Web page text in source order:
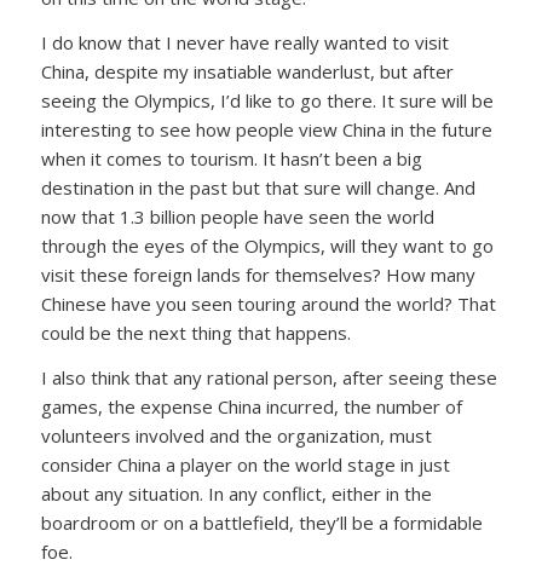
I do know that I never have really wanted to visit
China, despite my insatiable wanderlust, but after
seeing the Olympics, I’d like to go there. It sure will be
interesting to see how people view China in the future
when it comes to tourism. It hasn’t been a big
destination in the past but that sure will change. And
now that 1.3 billion people have seen the world
through the eyes of the Olympics, will they want to go
visit these foreign lands for themselves? How many
Chinese have you seen touring around the world? That
could be the next thing that happens.
I also think that any rational person, after seeing these
games, the expense China incurred, the number of
volunteers involved and the organization, must
consider China a player on the world stage in just
about any situation. In any conflict, either in the
boardroom or on a battlefield, they’ll be a formidable
foe.